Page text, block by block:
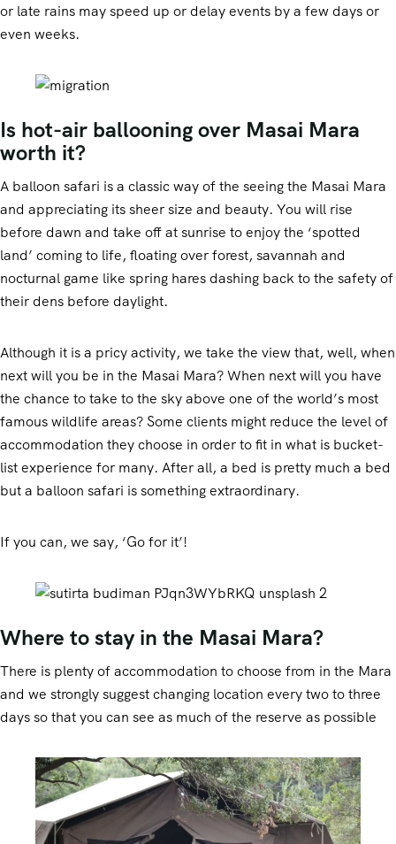
or late rains may speed up or delay events by a few days or
even weeks.
Is hot-air ballooning over Masai Mara
worth it?
A balloon safari is a classic way of the seeing the Masai Mara
and appreciating its sheer size and beauty. You will rise
before dawn and take off at sunrise to enjoy the ‘spotted
land’ coming to life, floating over forest, savannah and
nocturnal game like spring hares dashing back to the safety of
their dens before daylight.
Although it is a pricy activity, we take the view that, well, when
next will you be in the Masai Mara? When next will you have
the chance to take to the sky above one of the world’s most
famous wildlife areas? Some clients might reduce the level of
accommodation they choose in order to fit in what is bucket-
list experience for many. After all, a bed is pretty much a bed
but a balloon safari is something extraordinary.
If you can, we say, ‘Go for it’!
Where to stay in the Masai Mara?
There is plenty of accommodation to choose from in the Mara
and we strongly suggest changing location every two to three
days so that you can see as much of the reserve as possible